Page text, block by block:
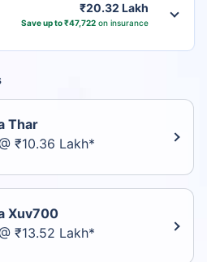
₹20.32 Lakh
Save up to ₹47,722on insurance
Thar
₹10.36 Lakh*
Xuv700
₹13.52 Lakh*